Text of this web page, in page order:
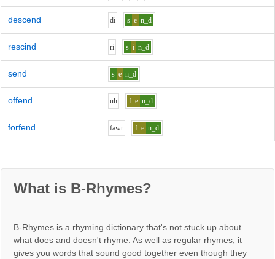
descend di s e n_d
rescind ri s i n_d
send s e n_d
offend uh f e n_d
forfend fawr f e n_d
What is B-Rhymes?
B-Rhymes is a rhyming dictionary that's not stuck up about
what does and doesn't rhyme. As well as regular rhymes, it
gives you words that sound good together even though they